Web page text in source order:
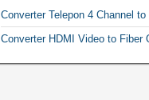
Converter Telepon 4 Channel
Converter HDMI Video to Fiber